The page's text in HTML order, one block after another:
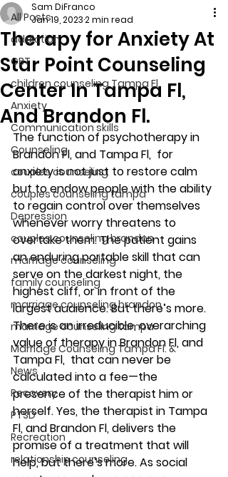
All Posts
addiction
CBT
children counseling Tampa Fl.
Anxiety
Communication skills
Counseling
couples counseling
couples counseling tampa
Depression
couples counseling brandon
marriage counseling
family counseling
marriage counseling brandon
marriage counseling tampa
Marriage Counseling Tampa Fl. &
News
Recovery
PTSD
Recreation
relationship counseling
Therapy for Anxiety At
Star Point Counseling
Center In Tampa Fl,
And Brandon Fl.
Sam DiFranco
Jan 19, 20232 min read
The function of psychotherapy in
Brandon Fl, and Tampa Fl,  for
anxiety is not just to restore calm
but to endow people with the ability
to regain control over themselves
whenever worry threatens to
overtake them. The patient gains
an enduring portable skill that can
serve on the darkest night, the
highest cliff, or in front of the
largest audience. But there’s more.
There is an irreducible, overarching
value of therapy in Brandon Fl, and
Tampa Fl,  that can never be
calculated into a fee—the
presence of the therapist him or
herself. Yes, the therapist in Tampa
Fl, and Brandon Fl, delivers the
promise of a treatment that will
help, but there’s more. As social